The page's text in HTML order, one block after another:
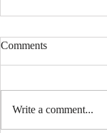
Comments
Write a comment...